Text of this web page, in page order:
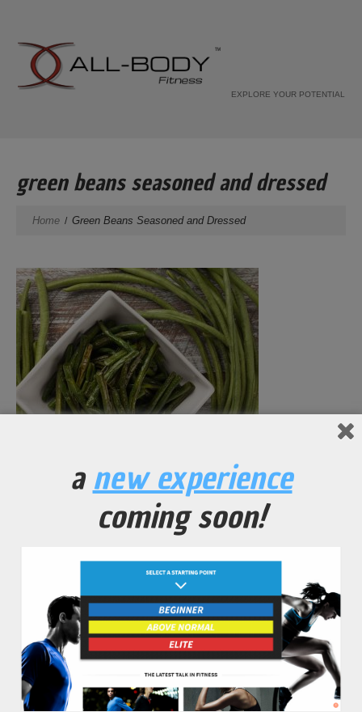
EXPLORE YOUR POTENTIAL
green beans seasoned and dressed
Home Green Beans Seasoned and Dressed
No Comments Yet.
anew experience
coming soon!